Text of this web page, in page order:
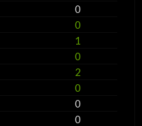
0
0
1
0
2
0
0
0